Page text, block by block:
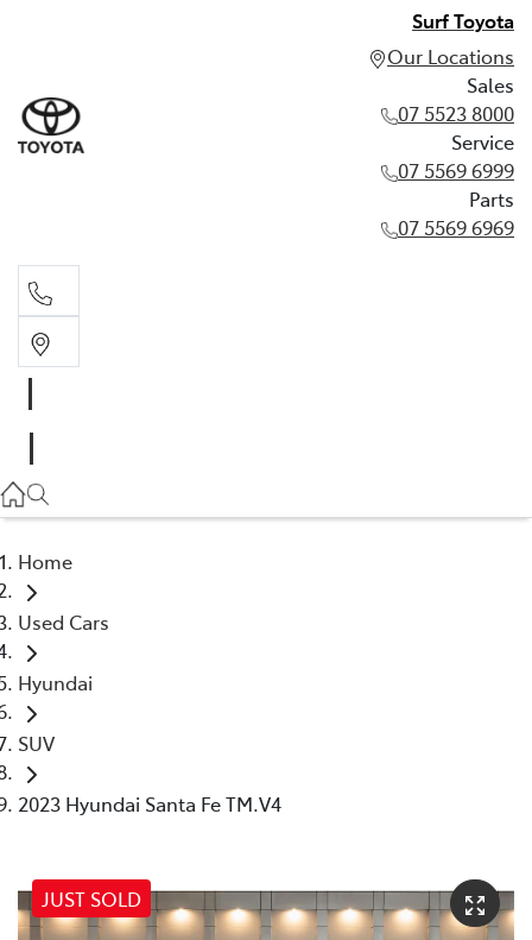
Surf Toyota
Our Locations
Sales
07 5523 8000
Service
07 5569 6999
Parts
07 5569 6969
07 5569 6999
Home
Used Cars
Hyundai
SUV
2023 Hyundai Santa Fe TM.V4
JUST SOLD